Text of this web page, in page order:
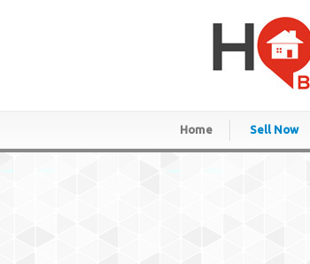
Home Sell Now